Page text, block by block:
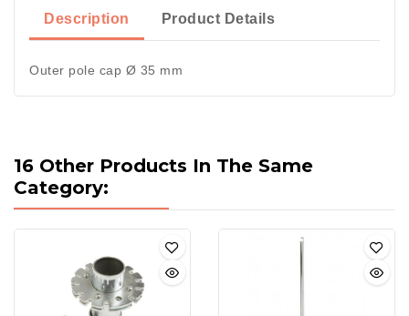
Description Product Details
Outer pole cap Ø 35 mm
16 Other Products In The Same
Category: